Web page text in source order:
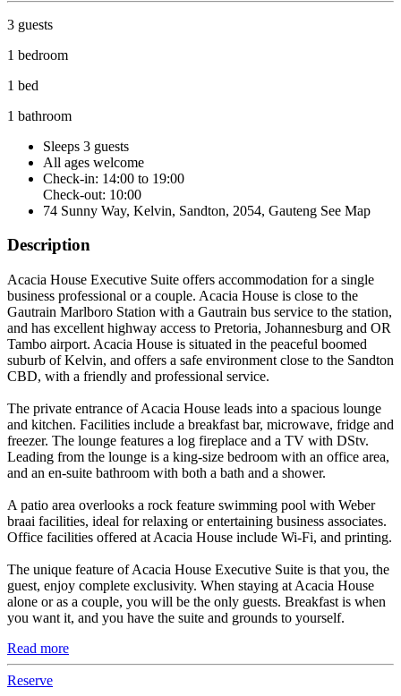
3 guests
1 bedroom
1 bed
1 bathroom
Sleeps 3 guests
All ages welcome
Check-in: 14:00 to 19:00
Check-out: 10:00
74 Sunny Way, Kelvin, Sandton, 2054, Gauteng See Map
Description
Acacia House Executive Suite offers accommodation for a single
business professional or a couple. Acacia House is close to the
Gautrain Marlboro Station with a Gautrain bus service to the station,
and has excellent highway access to Pretoria, Johannesburg and OR
Tambo airport. Acacia House is situated in the peaceful boomed
suburb of Kelvin, and offers a safe environment close to the Sandton
CBD, with a friendly and professional service.
The private entrance of Acacia House leads into a spacious lounge
and kitchen. Facilities include a breakfast bar, microwave, fridge and
freezer. The lounge features a log fireplace and a TV with DStv.
Leading from the lounge is a king-size bedroom with an office area,
and an en-suite bathroom with both a bath and a shower.
A patio area overlooks a rock feature swimming pool with Weber
braai facilities, ideal for relaxing or entertaining business associates.
Office facilities offered at Acacia House include Wi-Fi, and printing.
The unique feature of Acacia House Executive Suite is that you, the
guest, enjoy complete exclusivity. When staying at Acacia House
alone or as a couple, you will be the only guests. Breakfast is when
you want it, and you have the suite and grounds to yourself.
Read more
Reserve